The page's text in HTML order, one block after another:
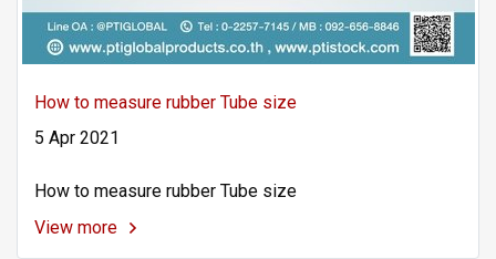
How to measure rubber Tube size
5 Apr 2021
How to measure rubber Tube size
View more